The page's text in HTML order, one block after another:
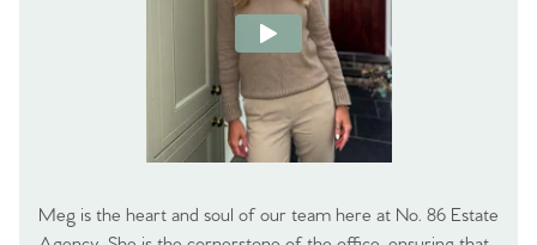
Meg is the heart and soul of our team here at No. 86 Estate